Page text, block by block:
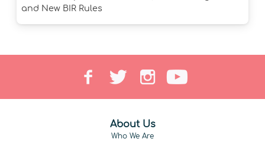
and New BIR Rules
About Us
Who We Are